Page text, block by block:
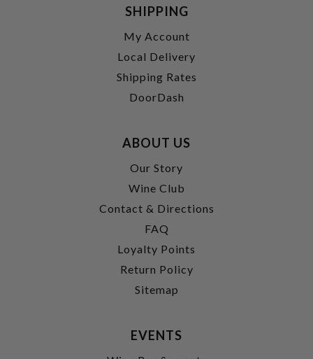
SHIPPING
My Account
Local Delivery
Shipping Rates
DoorDash
ABOUT US
Our Story
Wine Club
Contact & Directions
FAQ
Loyalty Points
Return Policy
Sitemap
EVENTS